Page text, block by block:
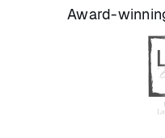
Award-